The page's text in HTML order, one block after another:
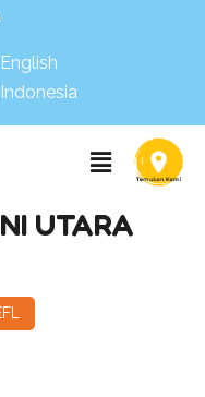
English
Indonesia
UTARA